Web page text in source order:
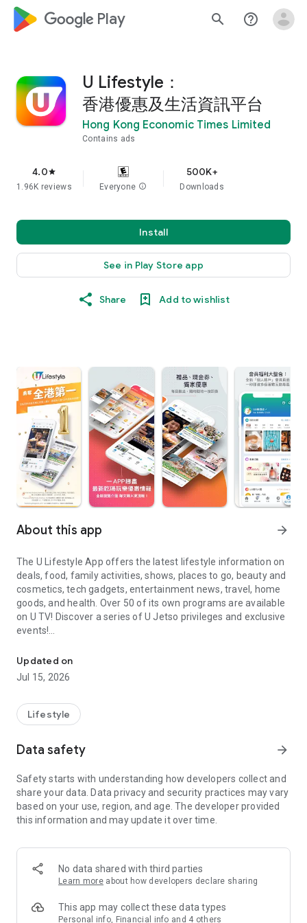
google_logo Play search help_outline
U Lifestyle：
香港優惠及生活資訊平台
Hong Kong Economic Times Limited
Contains ads
4.0star
1.96K reviews Everyone info
500K+
Downloads
Install
See in Play Store app
Share Add to wishlist
About this app arrow_forward
The U Lifestyle App offers the latest lifestyle information on
deals, food, family activities, shows, places to go, beauty and
cosmetics, tech gadgets, entertainment news, travel, home
goods, and health. Over 50 of its own programs are available
on U TV! Discover a series of U Jetso privileges and exclusive
events!
【Hong Kong Residents' Hub】
U Jetso – A one-stop shop for gifts, discounts, rewards,
receive a welcome bonus of 150 U Fun points for exciting
rewards!
Member Exclusive Activities – Enjoy exclusive free offers and
members and U Creators. Rewards include theme park
tickets, hotel buffets and staycations, supermarket vouchers,
and much more!
Anywhere】
*U GO* Best Places — Instantly access information on popular
and gather real user experiences and sharing. Refer to the "U
GO Must-Visit List" to lock in must-do recommendations, save
Updated on
Jul 15, 2026
Lifestyle
Data safety arrow_forward
Safety starts with understanding how developers collect and
share your data. Data privacy and security practices may vary
based on your use, region, and age. The developer provided
this information and may update it over time.
No data shared with third parties
Learn more about how developers declare sharing
This app may collect these data types
Personal info, Financial info and 4 others